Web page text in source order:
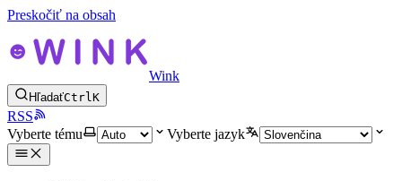
Preskočiť na obsah
Wink
HľadaťCtrlK
RSS
Vyberte tému
Vyberte jazyk